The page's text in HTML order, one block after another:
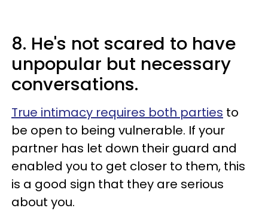
8. He's not scared to have
unpopular but necessary
conversations.
True intimacy requires both parties to
be open to being vulnerable. If your
partner has let down their guard and
enabled you to get closer to them, this
is a good sign that they are serious
about you.